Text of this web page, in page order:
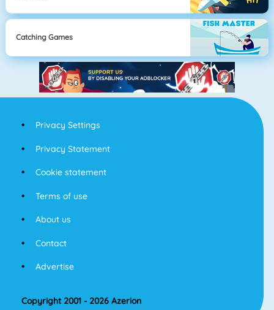
Catching Games
Privacy Settings
Privacy Statement
Cookie statement
Terms of use
About us
Contact
Advertise
Copyright 2001 - 2026 Azerion